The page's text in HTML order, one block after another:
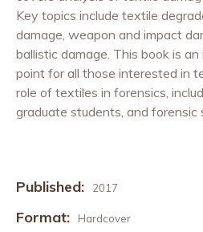
Key topics include textile
damage, weapon and impact
ballistic damage. This book is
point for all those interested in
role of textiles in forensics,
graduate students, and forensic
Published: 2017
Format: Hardcover